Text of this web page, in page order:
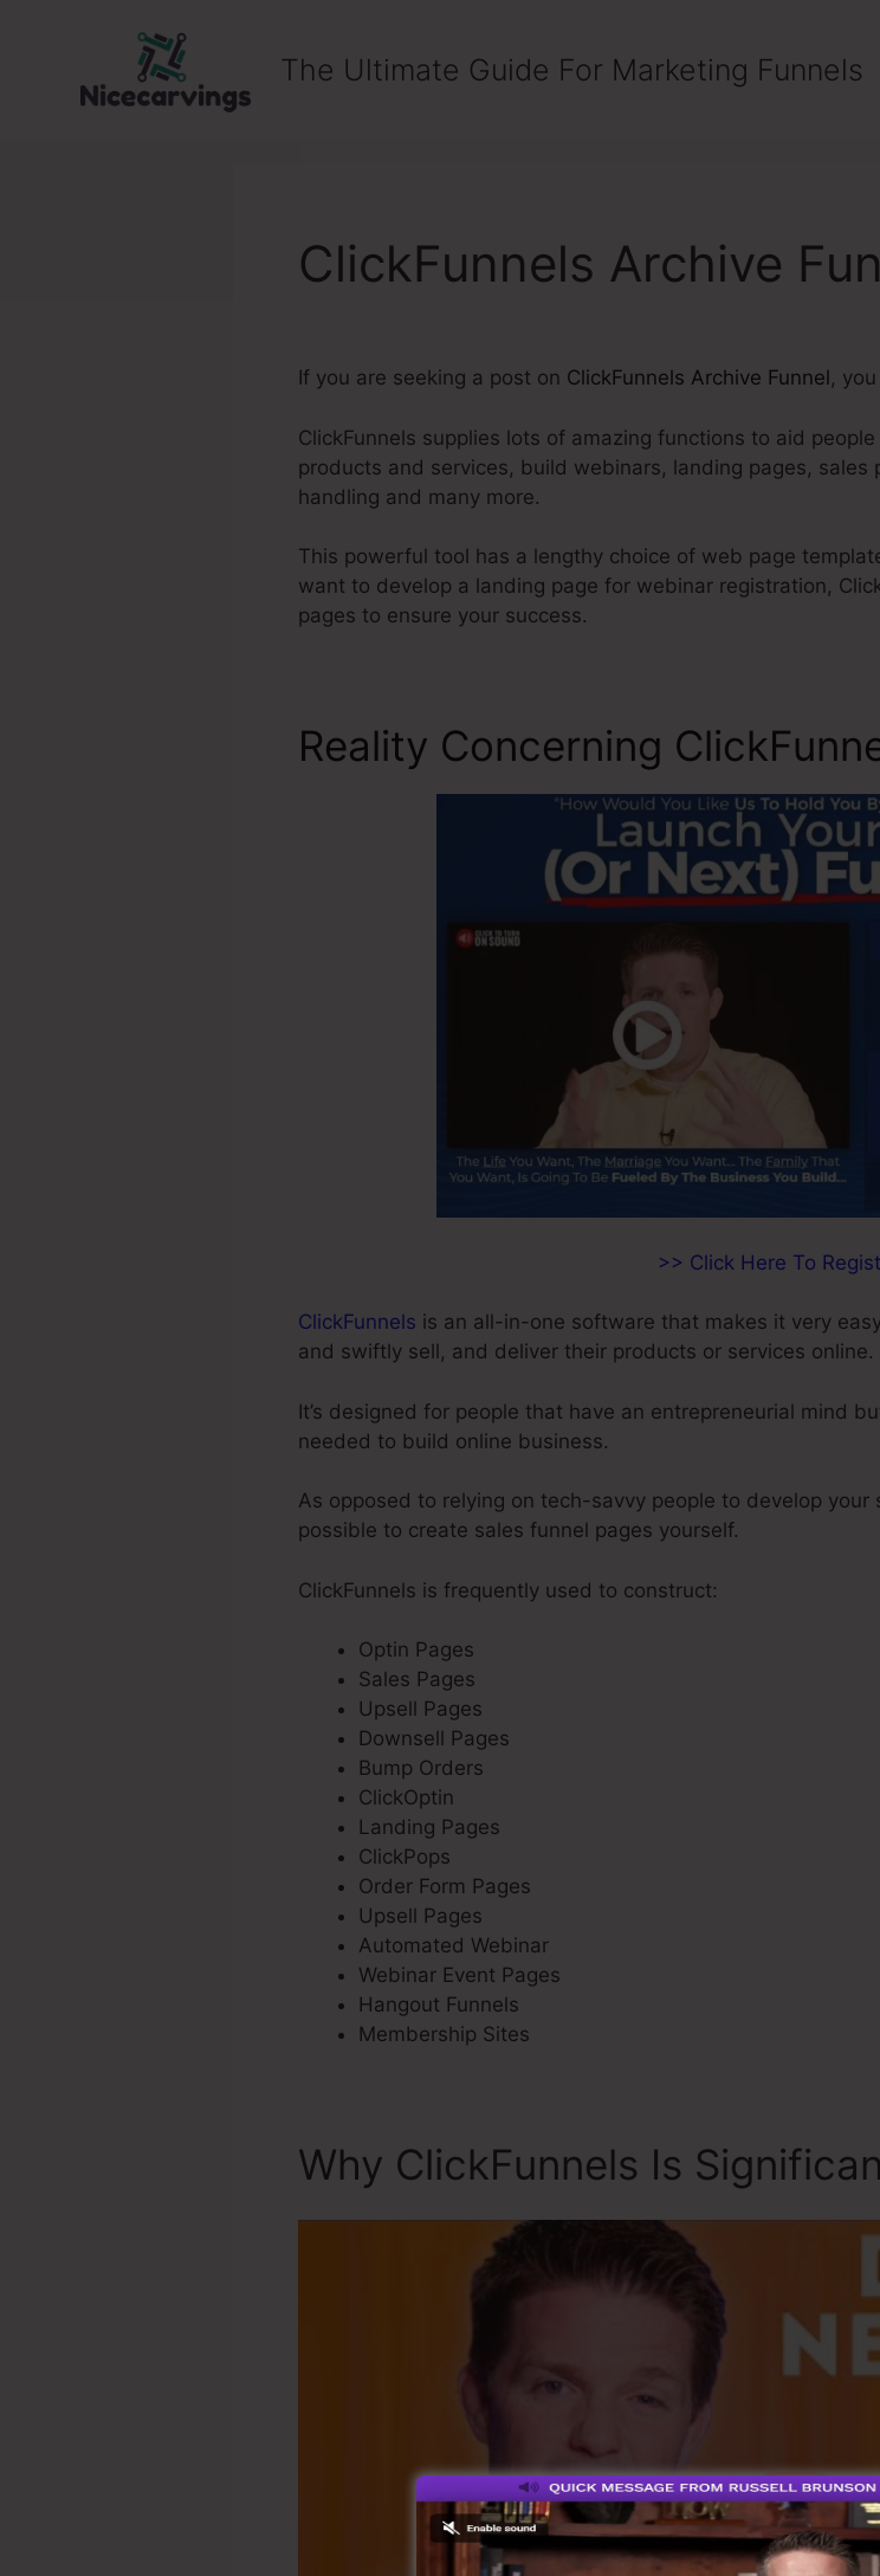
The Ultimate Guide For Marketing Funnels
ClickFunnels Archive
If you are seeking a post on ClickFunnels Archive Funnel ,
ClickFunnels supplies lots of amazing functions to aid
products and services, build webinars, landing pages,
handling and many more.
This powerful tool has a lengthy choice of web page
want to develop a landing page for webinar registration,
pages to ensure your success.
Reality Concerning
>> Click Here To
ClickFunnels is an all-in-one software that makes it very
and swiftly sell, and deliver their products or services online.
It’s designed for people that have an entrepreneurial mind
needed to build online business.
As opposed to relying on tech-savvy people to develop your
possible to create sales funnel pages yourself.
ClickFunnels is frequently used to construct:
Optin Pages
Sales Pages
Upsell Pages
Downsell Pages
Bump Orders
ClickOptin
Landing Pages
ClickPops
Order Form Pages
Upsell Pages
Automated Webinar
Webinar Event Pages
Hangout Funnels
Membership Sites
Why ClickFunnels Is